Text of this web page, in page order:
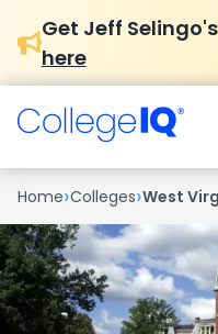
Get Jeff
here
Home›Colleges›West